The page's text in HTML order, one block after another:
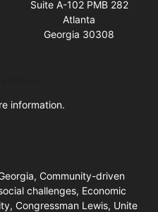
Suite A-102 PMB 282
Atlanta
Georgia 30308
information.
Community-driven
challenges, Economic
Congressman Lewis, Unite